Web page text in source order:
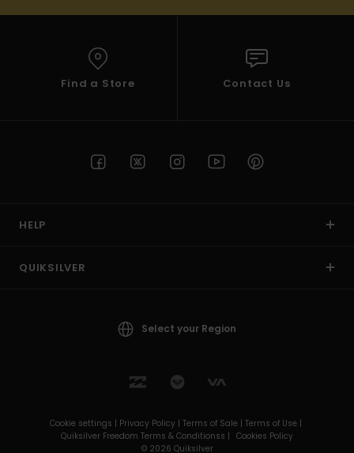
Find a Store Contact Us
HELP
QUIKSILVER
Select your Region
Cookie settings | Privacy Policy | Terms of Sale | Terms of Use |
Quiksilver Freedom Terms & Conditionss | Cookies Policy
© 2026 Quiksilver